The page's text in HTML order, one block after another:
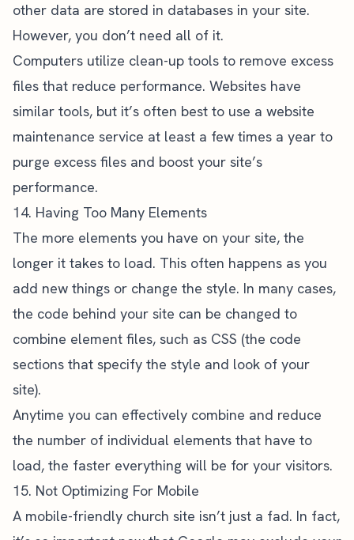
other data are stored in databases in your site.
However, you don’t need all of it.
Computers utilize clean-up tools to remove excess
files that reduce performance. Websites have
similar tools, but it’s often best to use a website
maintenance service at least a few times a year to
purge excess files and boost your site’s
performance.
14. Having Too Many Elements
The more elements you have on your site, the
longer it takes to load. This often happens as you
add new things or change the style. In many cases,
the code behind your site can be changed to
combine element files, such as CSS (the code
sections that specify the style and look of your
site).
Anytime you can effectively combine and reduce
the number of individual elements that have to
load, the faster everything will be for your visitors.
15. Not Optimizing For Mobile
A mobile-friendly church site isn’t just a fad. In fact,